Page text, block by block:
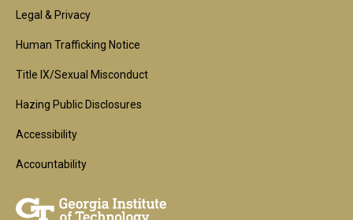
Footer
2nd
Block
Legal & Privacy
Human Trafficking Notice
Title IX/Sexual Misconduct
Hazing Public Disclosures
Accessibility
Accountability